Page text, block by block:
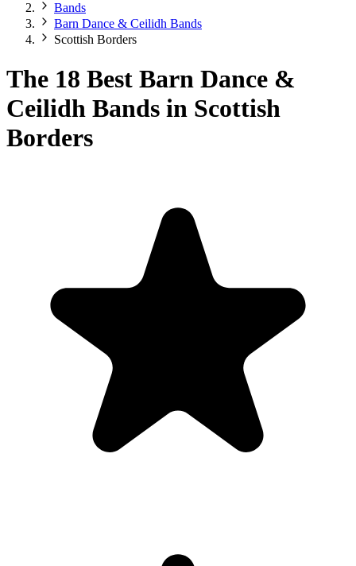
Bands
Barn Dance & Ceilidh Bands
Scottish Borders
The 18 Best Barn Dance &
Ceilidh Bands in Scottish
Borders